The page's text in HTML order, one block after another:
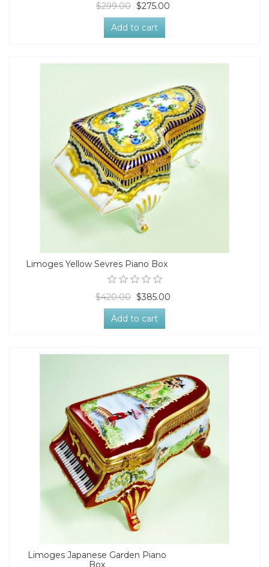
$299.00 $275.00
Add to cart
Limoges Yellow Sevres Piano Box
$420.00 $385.00
Add to cart
Limoges Japanese Garden Piano
Box